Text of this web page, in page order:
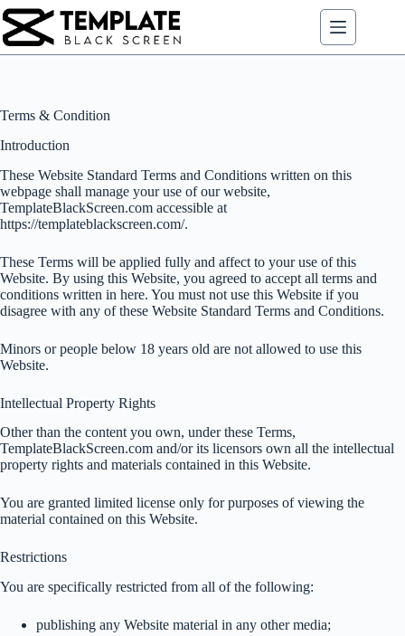
Skip
to
content
Terms & Condition
Introduction
These Website Standard Terms and Conditions written on this
webpage shall manage your use of our website,
TemplateBlackScreen.com accessible at
https://templateblackscreen.com/.
These Terms will be applied fully and affect to your use of this
Website. By using this Website, you agreed to accept all terms and
conditions written in here. You must not use this Website if you
disagree with any of these Website Standard Terms and Conditions.
Minors or people below 18 years old are not allowed to use this
Website.
Intellectual Property Rights
Other than the content you own, under these Terms,
TemplateBlackScreen.com and/or its licensors own all the intellectual
property rights and materials contained in this Website.
You are granted limited license only for purposes of viewing the
material contained on this Website.
Restrictions
You are specifically restricted from all of the following:
publishing any Website material in any other media;